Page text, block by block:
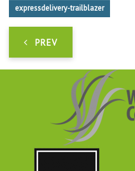
expressdelivery-trailblazer
PREV